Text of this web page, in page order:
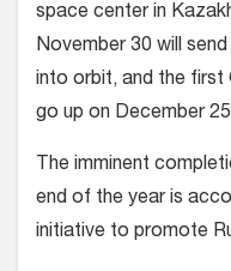
space center in
November 30 will
into orbit, and the first
go up on December
The imminent
end of the year is
initiative to promote